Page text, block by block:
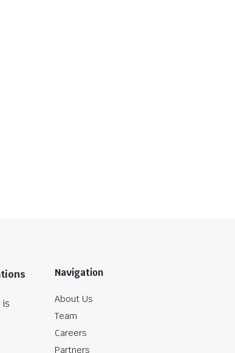
Navigation
About Us
Team
Careers
Partners